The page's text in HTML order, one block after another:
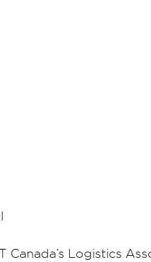
Logistics